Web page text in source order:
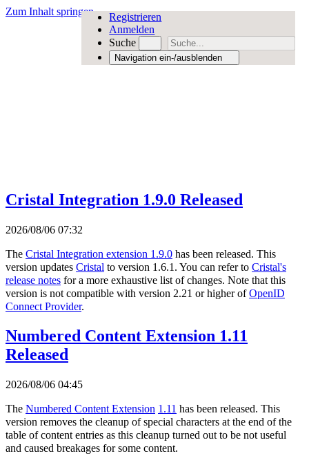
Zum Inhalt springen
Registrieren
Anmelden
Suche
Navigation ein-/ausblenden
Cristal Integration 1.9.0 Released
2026/08/06 07:32
The Cristal Integration extension 1.9.0 has been released. This
version updates Cristal to version 1.6.1. You can refer to Cristal's
release notes for a more exhaustive list of changes. Note that this
version is not compatible with version 2.21 or higher ofOpenID
Connect Provider.
Numbered Content Extension 1.11
Released
2026/08/06 04:45
The Numbered Content Extension 1.11 has been released. This
version removes the cleanup of special characters at the end of the
table of content entries as this cleanup turned out to be not useful
and caused breakages for some content.